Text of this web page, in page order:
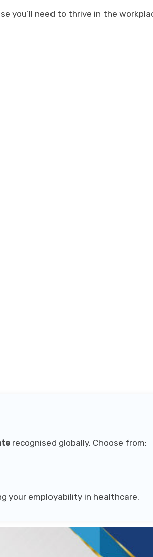
you’ll need to thrive in the
recognised globally. Choose from:
your employability in healthcare.